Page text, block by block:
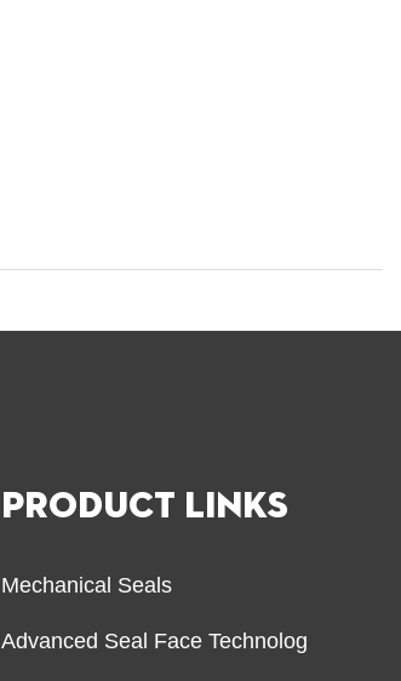
PRODUCT LINKS
Mechanical Seals
Advanced Seal Face Technolog